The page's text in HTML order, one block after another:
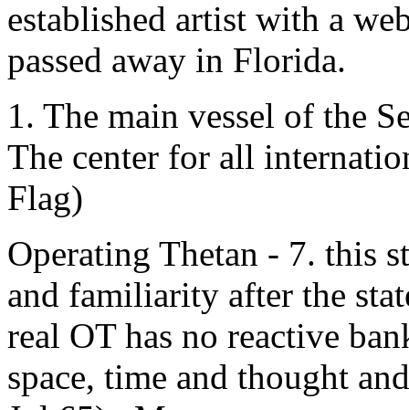
established artist with a
passed away in Florida.
1. The main vessel of the
The center for all
Flag)
Operating Thetan - 7. this
and familiarity after the
real OT has no reactive
space, time and thought